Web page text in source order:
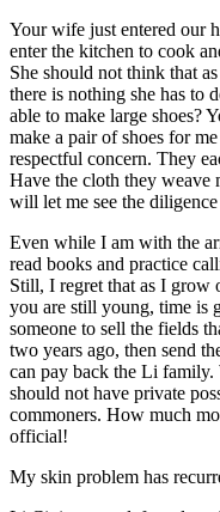
Your wife just entered our
enter the kitchen to cook
She should not think that
there is nothing she has to
able to make large shoes?
make a pair of shoes for
respectful concern. They
Have the cloth they weave
will let me see the
Even while I am with the
read books and practice
Still, I regret that as I grow
you are still young, time is
someone to sell the fields
two years ago, then send
can pay back the Li family.
should not have private
commoners. How much
official!
My skin problem has